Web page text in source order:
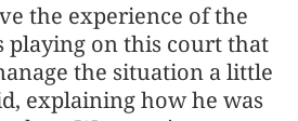
the experience of the
playing on this court that
the situation a little
explaining how he was